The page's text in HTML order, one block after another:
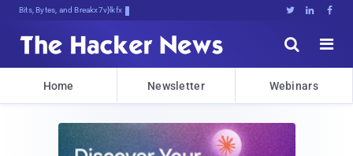
Bits, Bytes, and Breaking News   


Home Newsletter Webinars